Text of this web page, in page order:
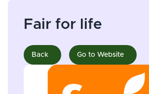
Fair for life
Back Go to Website